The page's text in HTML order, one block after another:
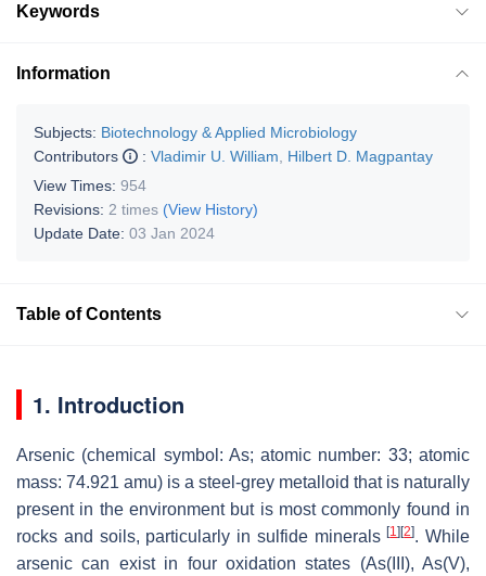
Keywords
Information
Subjects: Biotechnology & Applied Microbiology
Contributors
: Vladimir U. William
Hilbert D. Magpantay
View Times: 954
Revisions: 2 times (View History)
Update Date: 03 Jan 2024
Table of Contents
1. Introduction
Arsenic (chemical symbol: As; atomic number: 33; atomic
mass: 74.921 amu) is a steel-grey metalloid that is naturally
present in the environment but is most commonly found in
rocks and soils, particularly in sulfide minerals[1] [2]. While
arsenic can exist in four oxidation states (As(III), As(V),